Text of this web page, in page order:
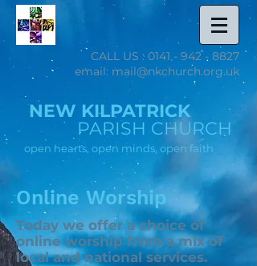
CALL US : 0141 - 942 - 8827
email: mail@nkchurch.org.uk
NEW KILPATRICK
PARISH CHURCH
open hearts, open minds, open faith
Online Worship
Today we offer a choice of
online worship from a mix of
local and national services.